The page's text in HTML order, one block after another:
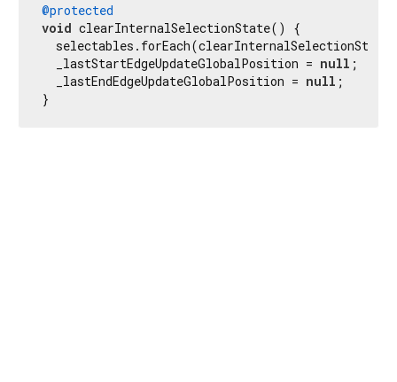
@protected
void clearInternalSelectionState() {
  _lastStartEdgeUpdateGlobalPosition =
null ;
  _lastEndEdgeUpdateGlobalPosition =
null ;
}